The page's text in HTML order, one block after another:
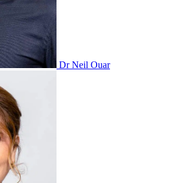
Dr Neil Ouar